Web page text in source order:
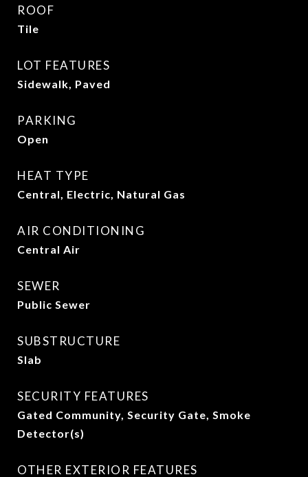
ROOF
Tile
LOT FEATURES
Sidewalk, Paved
PARKING
Open
HEAT TYPE
Central, Electric, Natural Gas
AIR CONDITIONING
Central Air
SEWER
Public Sewer
SUBSTRUCTURE
Slab
SECURITY FEATURES
Gated Community, Security Gate, Smoke
Detector(s)
OTHER EXTERIOR FEATURES